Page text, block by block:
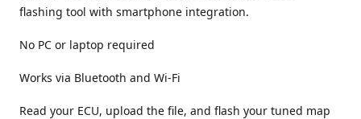
flashing tool with smartphone integration.
No PC or laptop required
Works via Bluetooth and Wi-Fi
Read your ECU, upload the file, and flash your tuned map